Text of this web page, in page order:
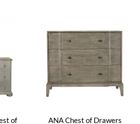
of
ANA Chest of Drawers